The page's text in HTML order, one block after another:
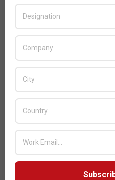
LATEST
BY: THE
AUGUST 4,